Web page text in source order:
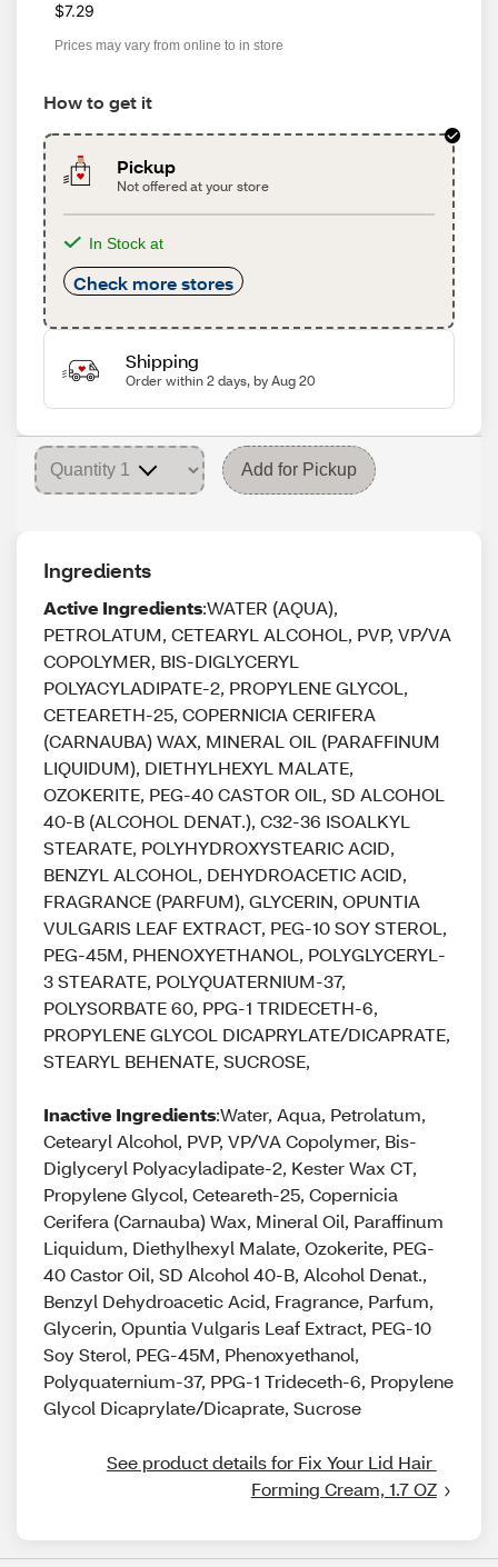
$7.29
Prices may vary from online to in store
How to get it
Pickup
Not offered at your store
In Stock at
Check more stores
Shipping
Order within 2 days, by Aug 20
Add for Pickup
Ingredients
Active Ingredients:WATER (AQUA),
PETROLATUM, CETEARYL ALCOHOL, PVP, VP/VA
COPOLYMER, BIS-DIGLYCERYL
POLYACYLADIPATE-2, PROPYLENE GLYCOL,
CETEARETH-25, COPERNICIA CERIFERA
(CARNAUBA) WAX, MINERAL OIL (PARAFFINUM
LIQUIDUM), DIETHYLHEXYL MALATE,
OZOKERITE, PEG-40 CASTOR OIL, SD ALCOHOL
40-B (ALCOHOL DENAT.), C32-36 ISOALKYL
STEARATE, POLYHYDROXYSTEARIC ACID,
BENZYL ALCOHOL, DEHYDROACETIC ACID,
FRAGRANCE (PARFUM), GLYCERIN, OPUNTIA
VULGARIS LEAF EXTRACT, PEG-10 SOY STEROL,
PEG-45M, PHENOXYETHANOL, POLYGLYCERYL-
3 STEARATE, POLYQUATERNIUM-37,
POLYSORBATE 60, PPG-1 TRIDECETH-6,
PROPYLENE GLYCOL DICAPRYLATE/DICAPRATE,
STEARYL BEHENATE, SUCROSE,
Inactive Ingredients:Water, Aqua, Petrolatum,
Cetearyl Alcohol, PVP, VP/VA Copolymer, Bis-
Diglyceryl Polyacyladipate-2, Kester Wax CT,
Propylene Glycol, Ceteareth-25, Copernicia
Cerifera (Carnauba) Wax, Mineral Oil, Paraffinum
Liquidum, Diethylhexyl Malate, Ozokerite, PEG-
40 Castor Oil, SD Alcohol 40-B, Alcohol Denat.,
Benzyl Dehydroacetic Acid, Fragrance, Parfum,
Glycerin, Opuntia Vulgaris Leaf Extract, PEG-10
Soy Sterol, PEG-45M, Phenoxyethanol,
Polyquaternium-37, PPG-1 Trideceth-6, Propylene
Glycol Dicaprylate/Dicaprate, Sucrose
See product details for Fix Your Lid Hair
Forming Cream, 1.7 OZ